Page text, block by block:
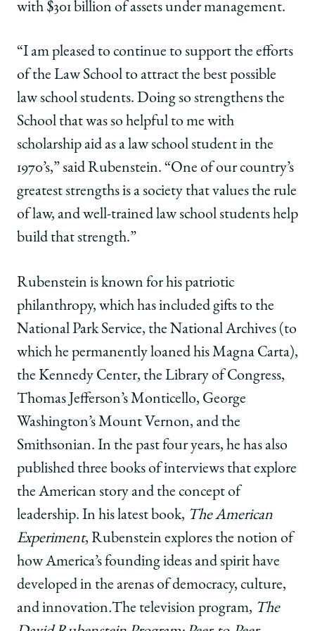
with $301 billion of assets under management.
“I am pleased to continue to support the efforts
of the Law School to attract the best possible
law school students. Doing so strengthens the
School that was so helpful to me with
scholarship aid as a law school student in the
1970’s,” said Rubenstein. “One of our country’s
greatest strengths is a society that values the rule
of law, and well-trained law school students help
build that strength.”
Rubenstein is known for his patriotic
philanthropy, which has included gifts to the
National Park Service, the National Archives (to
which he permanently loaned his Magna Carta),
the Kennedy Center, the Library of Congress,
Thomas Jefferson’s Monticello, George
Washington’s Mount Vernon, and the
Smithsonian. In the past four years, he has also
published three books of interviews that explore
the American story and the concept of
leadership. In his latest book, The American
Experiment, Rubenstein explores the notion of
how America’s founding ideas and spirit have
developed in the arenas of democracy, culture,
and innovation.The television program, The